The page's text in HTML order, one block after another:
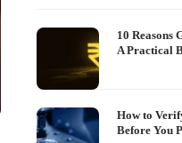
10 Reasons
A Practical
How to
Before You